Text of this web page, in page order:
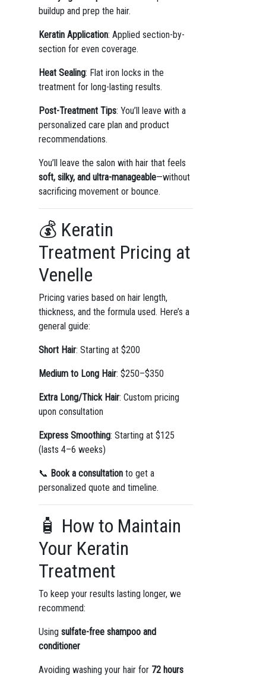
buildup and prep the hair.
Keratin Application: Applied section-by-
section for even coverage.
Heat Sealing: Flat iron locks in the
treatment for long-lasting results.
Post-Treatment Tips: You’ll leave with a
personalized care plan and product
recommendations.
You’ll leave the salon with hair that feels
soft, silky, and ultra-manageable—without
sacrificing movement or bounce.
💰 Keratin
Treatment Pricing at
Venelle
Pricing varies based on hair length,
thickness, and the formula used. Here’s a
general guide:
Short Hair: Starting at $200
Medium to Long Hair: $250–$350
Extra Long/Thick Hair: Custom pricing
upon consultation
Express Smoothing: Starting at $125
(lasts 4–6 weeks)
📞 Book a consultationto get a
personalized quote and timeline.
🧴 How to Maintain
Your Keratin
Treatment
To keep your results lasting longer, we
recommend:
Using sulfate-free shampoo and
conditioner
Avoiding washing your hair for 72 hours